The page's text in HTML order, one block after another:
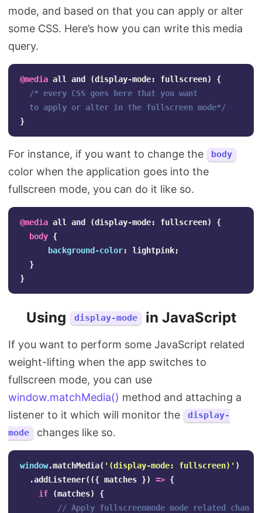
mode, and based on that you can apply or alter
some CSS. Here’s how you can write this media
query.
@media all and (display-mode: fullscreen)
{
/* every CSS goes here that you want
  to apply or alter in the fullscreen mode*/
}
For instance, if you want to change the body
color when the application goes into the
fullscreen mode, you can do it like so.
@media all and (display-mode: fullscreen)
{
body {
background-color: lightpink;
}
}
Using display-mode in JavaScript
If you want to perform some JavaScript related
weight-lifting when the app switches to
fullscreen mode, you can use
window.matchMedia() method and attaching a
listener to it which will monitor the
display-
mode
changes like so.
window.matchMedia( ' (display-mode: fullscreen) ' )
.addListener(({ matches }) => {
if
(matches)
{
// Apply fullscreenmode mode related